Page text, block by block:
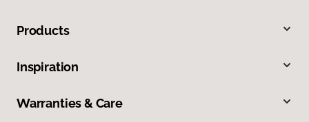
Products
Inspiration
Warranties & Care